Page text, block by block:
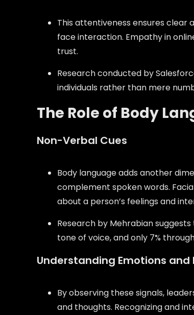
This attentiveness ensures
face interaction. Empathy in
trust.
Research conducted by
individuals rather than mere
The Role of Body
Non-Verbal Cues
Body language adds another
complement spoken words.
about a person’s feelings and
Research by Mehrabian
tone of voice, and only 7%
Understanding Emotions
By observing these signals,
and thoughts. Recognizing and